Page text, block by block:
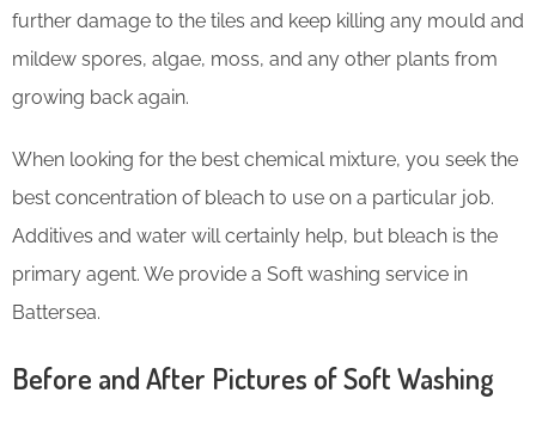
further damage to the tiles and keep killing any mould and
mildew spores, algae, moss, and any other plants from
growing back again.
When looking for the best chemical mixture, you seek the
best concentration of bleach to use on a particular job.
Additives and water will certainly help, but bleach is the
primary agent. We provide a Soft washing service in
Battersea.
Before and After Pictures of Soft Washing